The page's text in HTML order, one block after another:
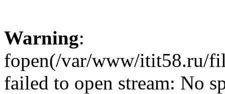
Warning:
fopen(/var/www/itit58.ru/
failed to open stream: No